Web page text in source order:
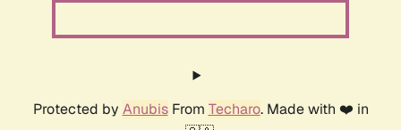
Protected by AnubisFrom Techaro. Made with ❤️ in